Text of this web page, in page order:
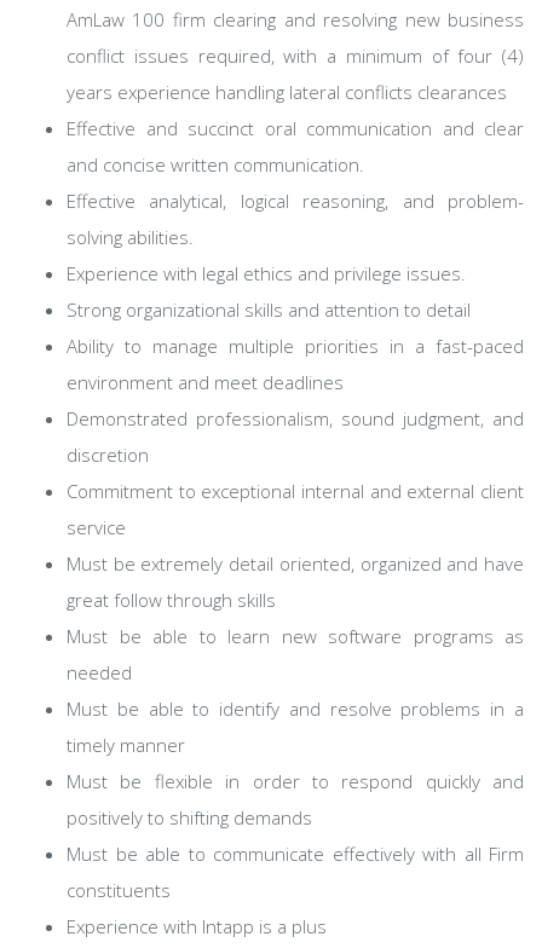
AmLaw 100 firm clearing and resolving new business
conflict issues required, with a minimum of four (4)
years experience handling lateral conflicts clearances
Effective and succinct oral communication and clear
and concise written communication.
Effective analytical, logical reasoning, and problem-
solving abilities.
Experience with legal ethics and privilege issues.
Strong organizational skills and attention to detail
Ability to manage multiple priorities in a fast-paced
environment and meet deadlines
Demonstrated professionalism, sound judgment, and
discretion
Commitment to exceptional internal and external client
service
Must be extremely detail oriented, organized and have
great follow through skills
Must be able to learn new software programs as
needed
Must be able to identify and resolve problems in a
timely manner
Must be flexible in order to respond quickly and
positively to shifting demands
Must be able to communicate effectively with all Firm
constituents
Experience with Intapp is a plus